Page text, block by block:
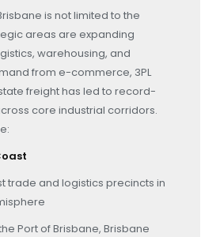
is not limited to the
areas are expanding
warehousing, and
from e-commerce, 3PL
freight has led to record-
core industrial corridors.
trade and logistics precincts in
Port of Brisbane, Brisbane